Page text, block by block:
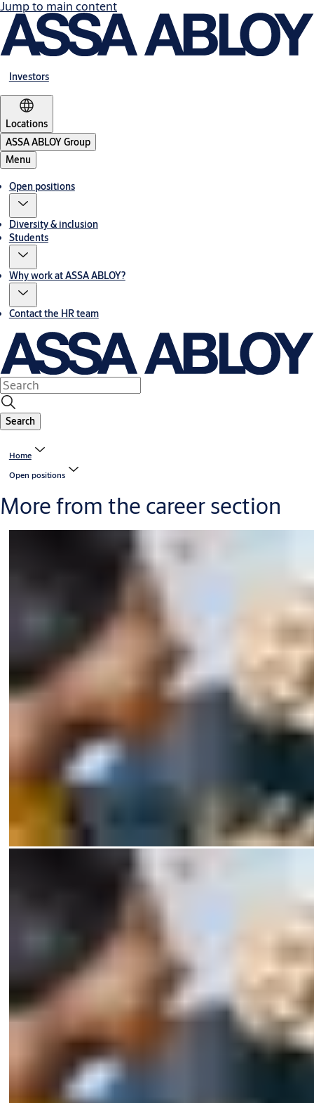
Jump to main content
Investors
Locations
ASSA ABLOY Group
Menu
Open positions
Diversity & inclusion
Students
Why work at ASSA ABLOY?
Contact the HR team
Search
Home
Open positions
More from the career section